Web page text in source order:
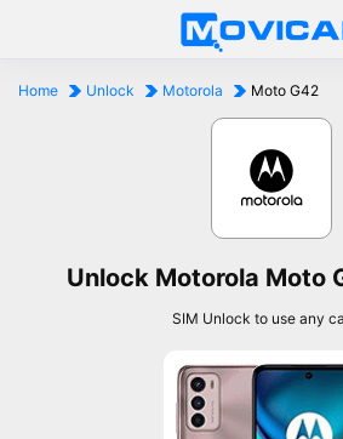
Home Unlock Motorola Moto G42
Unlock Motorola Moto
SIM Unlock to use any